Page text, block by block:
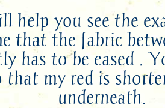
help you see the
that the fabric
has to be eased .
my red is
underneath.